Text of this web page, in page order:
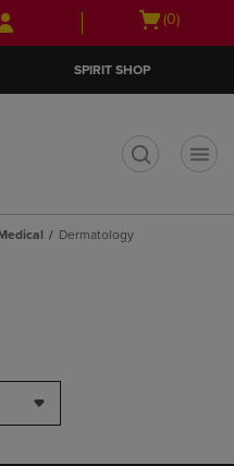
Skip
Skip
Open
(0)
SPIRIT SHOP
Dermatology